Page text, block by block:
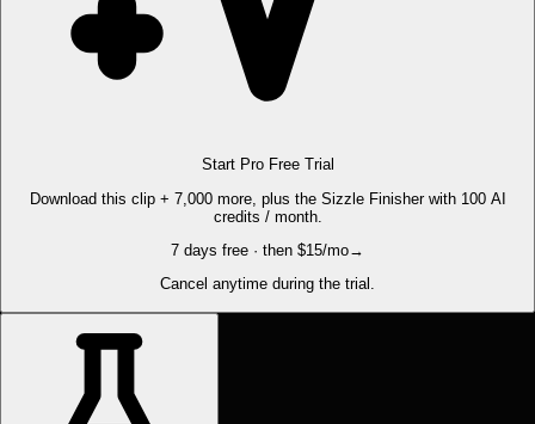
Start Pro Free Trial
Download this clip + 7,000 more, plus the Sizzle Finisher with 100 AI
credits / month.
7 days free · then $15/mo→
Cancel anytime during the trial.